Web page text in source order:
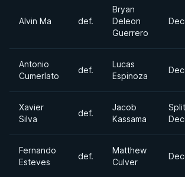
Alvin Ma def.
Bryan
Deleon
Guerrero
Antonio
Cumerlato
def.
Lucas
Espinoza
Xavier
Silva
def.
Jacob
Kassama
Split
Fernando
Esteves
def.
Matthew
Culver